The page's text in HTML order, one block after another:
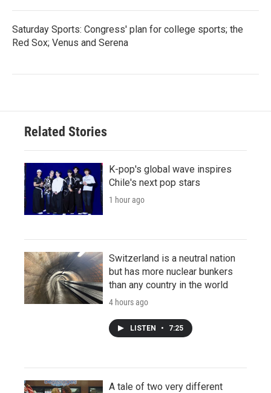
Saturday Sports: Congress' plan for college sports; the
Red Sox; Venus and Serena
Related Stories
K-pop's global wave inspires
Chile's next pop stars
1 hour ago
Switzerland is a neutral nation
but has more nuclear bunkers
than any country in the world
4 hours ago
LISTEN • 7:25
A tale of two very different